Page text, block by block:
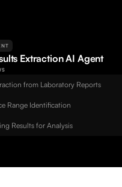
Extraction AI Agent
from Laboratory Reports
Range Identification
Results for Analysis